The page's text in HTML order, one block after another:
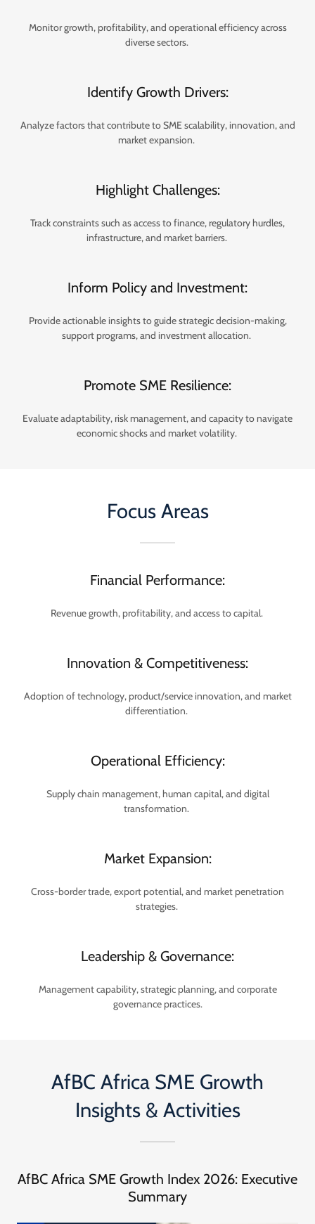
Monitor growth, profitability, and operational efficiency across
diverse sectors.
Identify Growth Drivers:
Analyze factors that contribute to SME scalability, innovation, and
market expansion.
Highlight Challenges:
Track constraints such as access to finance, regulatory hurdles,
infrastructure, and market barriers.
Inform Policy and Investment:
Provide actionable insights to guide strategic decision-making,
support programs, and investment allocation.
Promote SME Resilience:
Evaluate adaptability, risk management, and capacity to navigate
economic shocks and market volatility.
Focus Areas
Financial Performance:
Revenue growth, profitability, and access to capital.
Innovation & Competitiveness:
Adoption of technology, product/service innovation, and market
differentiation.
Operational Efficiency:
Supply chain management, human capital, and digital
transformation.
Market Expansion:
Cross-border trade, export potential, and market penetration
strategies.
Leadership & Governance:
Management capability, strategic planning, and corporate
governance practices.
AfBC Africa SME Growth
Insights & Activities
AfBC Africa SME Growth Index 2026: Executive
Summary